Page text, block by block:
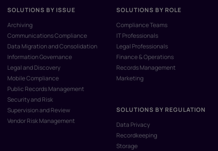
SOLUTIONS BY ISSUE
Archiving
Communications Compliance
Data Migration and Consolidation
Information Governance
Legal and Discovery
Mobile Compliance
Public Records Management
Security and Risk
Supervision and Review
Vendor Risk Management
SOLUTIONS BY ROLE
Compliance Teams
IT Professionals
Legal Professionals
Finance & Operations
Records Management
Marketing
SOLUTIONS BY REGULATION
Data Privacy
Recordkeeping
Storage